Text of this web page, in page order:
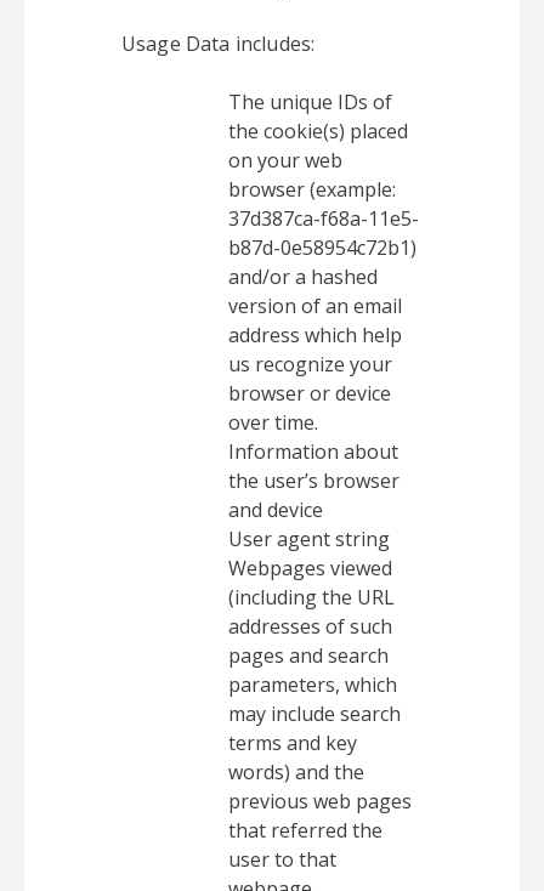
Usage Data includes:
The unique IDs of
the cookie(s) placed
on your web
browser (example:
37d387ca-f68a-11e5-
b87d-0e58954c72b1)
and/or a hashed
version of an email
address which help
us recognize your
browser or device
over time.
Information about
the user’s browser
and device
User agent string
Webpages viewed
(including the URL
addresses of such
pages and search
parameters, which
may include search
terms and key
words) and the
previous web pages
that referred the
user to that